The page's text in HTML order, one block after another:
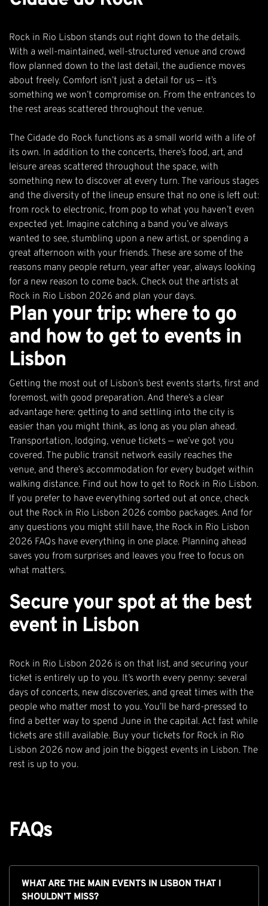
Rock in Rio Lisbon stands out right down to the details.
With a well-maintained, well-structured venue and crowd
flow planned down to the last detail, the audience moves
about freely. Comfort isn’t just a detail for us — it’s
something we won’t compromise on. From the entrances to
the rest areas scattered throughout the venue.
The Cidade do Rock functions as a small world with a life of
its own. In addition to the concerts, there’s food, art, and
leisure areas scattered throughout the space, with
something new to discover at every turn. The various stages
and the diversity of the lineup ensure that no one is left out:
from rock to electronic, from pop to what you haven’t even
expected yet. Imagine catching a band you’ve always
wanted to see, stumbling upon a new artist, or spending a
great afternoon with your friends. These are some of the
reasons many people return, year after year, always looking
for a new reason to come back. Check out the artists at
Rock in Rio Lisbon 2026 and plan your days.
Plan your trip: where to go
and how to get to events in
Lisbon
Getting the most out of Lisbon’s best events starts, first and
foremost, with good preparation. And there’s a clear
advantage here: getting to and settling into the city is
easier than you might think, as long as you plan ahead.
Transportation, lodging, venue tickets — we’ve got you
covered. The public transit network easily reaches the
venue, and there’s accommodation for every budget within
walking distance. Find out how to get to Rock in Rio Lisbon.
If you prefer to have everything sorted out at once, check
out the Rock in Rio Lisbon 2026 combo packages. And for
any questions you might still have, the Rock in Rio Lisbon
2026 FAQs have everything in one place. Planning ahead
saves you from surprises and leaves you free to focus on
what matters.
Secure your spot at the best
event in Lisbon
Rock in Rio Lisbon 2026 is on that list, and securing your
ticket is entirely up to you. It’s worth every penny: several
days of concerts, new discoveries, and great times with the
people who matter most to you. You’ll be hard-pressed to
find a better way to spend June in the capital. Act fast while
tickets are still available. Buy your tickets for Rock in Rio
Lisbon 2026 now and join the biggest events in Lisbon. The
rest is up to you.
FAQs
WHAT ARE THE MAIN EVENTS IN LISBON THAT I
SHOULDN’T MISS?